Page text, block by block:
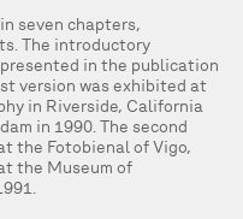
seven chapters,
The introductory
in the publication
version was exhibited at
in Riverside, California
in 1990. The second
the Fotobienal of Vigo,
the Museum of